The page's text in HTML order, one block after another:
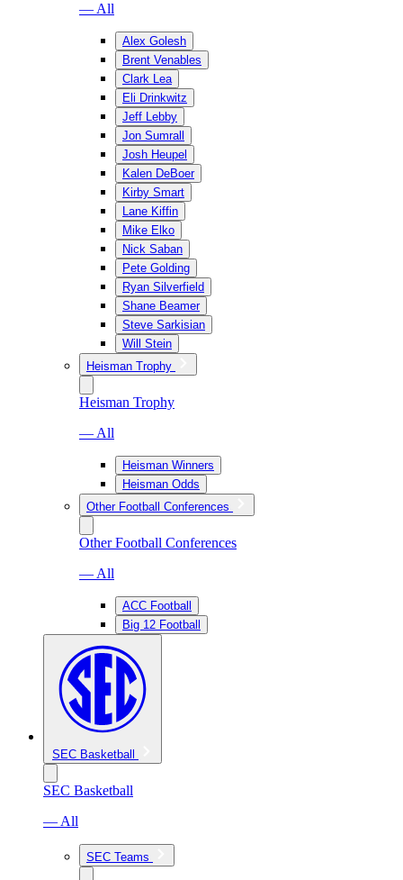
— All
Alex Golesh
Brent Venables
Clark Lea
Eli Drinkwitz
Jeff Lebby
Jon Sumrall
Josh Heupel
Kalen DeBoer
Kirby Smart
Lane Kiffin
Mike Elko
Nick Saban
Pete Golding
Ryan Silverfield
Shane Beamer
Steve Sarkisian
Will Stein
Heisman Trophy
Heisman Trophy
— All
Heisman Winners
Heisman Odds
Other Football Conferences
Other Football Conferences
— All
ACC Football
Big 12 Football
SEC Basketball
SEC Basketball
— All
SEC Teams